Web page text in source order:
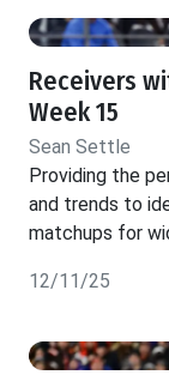
Receivers
Week 15
Sean Settle
Providing the
and trends to
matchups for
12/11/25